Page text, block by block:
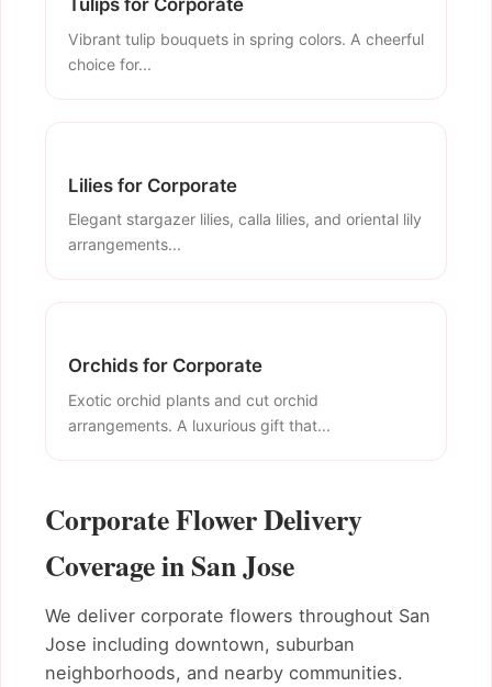
Tulips for Corporate
Vibrant tulip bouquets in spring colors. A cheerful
choice for...
Lilies for Corporate
Elegant stargazer lilies, calla lilies, and oriental lily
arrangements...
Orchids for Corporate
Exotic orchid plants and cut orchid
arrangements. A luxurious gift that...
Corporate Flower Delivery
Coverage in San Jose
We deliver corporate flowers throughout San
Jose including downtown, suburban
neighborhoods, and nearby communities.